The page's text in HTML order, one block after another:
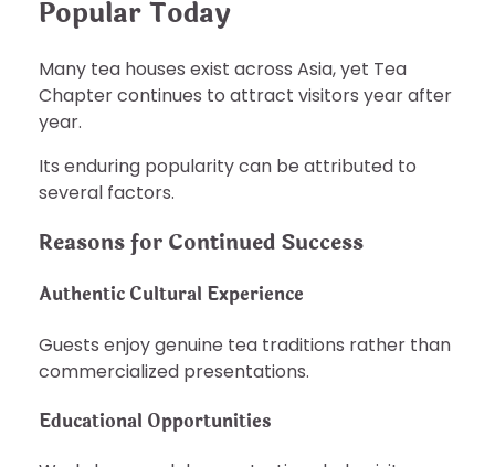
Popular Today
Many tea houses exist across Asia, yet Tea
Chapter continues to attract visitors year after
year.
Its enduring popularity can be attributed to
several factors.
Reasons for Continued Success
Authentic Cultural Experience
Guests enjoy genuine tea traditions rather than
commercialized presentations.
Educational Opportunities